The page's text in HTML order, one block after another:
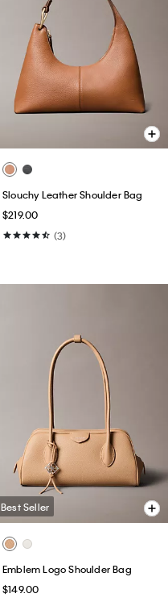
Slouchy Leather Shoulder Bag
$219.00
(3)
Best Seller
Emblem Logo Shoulder Bag
$149.00